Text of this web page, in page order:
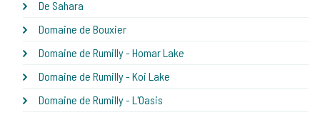
De Sahara
Domaine de Bouxier
Domaine de Rumilly - Homar Lake
Domaine de Rumilly - Koi Lake
Domaine de Rumilly - L'Oasis